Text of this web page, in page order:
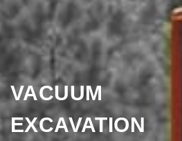
VACUUM
EXCAVATION